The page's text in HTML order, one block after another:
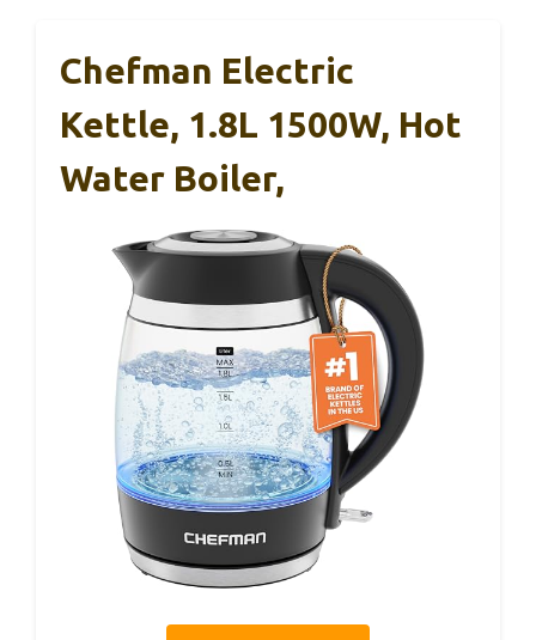
Chefman Electric
Kettle, 1.8L 1500W, Hot
Water Boiler,